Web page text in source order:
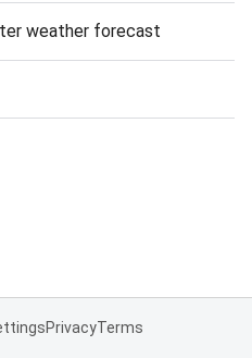
weather forecast
PrivacyTerms